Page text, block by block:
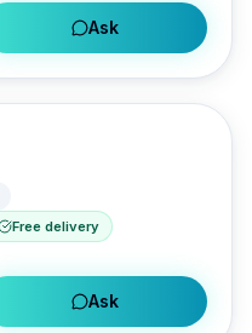
Ask
FROM
Free delivery
Ask
FROM